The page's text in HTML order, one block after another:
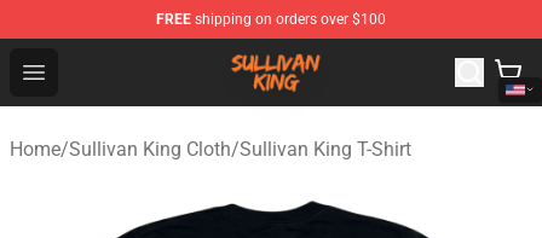
FREE shipping on orders over $100
Open menu
Sullivan King Shop - Official Sullivan King Merchandise
Home/Sullivan King Cloth/Sullivan King T-Shirt